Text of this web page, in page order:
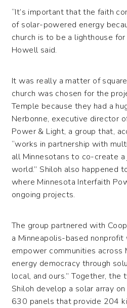
“It’s important that the faith
of solar-powered energy
church is to be a lighthouse for
Howell said.
It was really a matter of
church was chosen for the
Temple because they had a
Nerbonne, executive director
Power & Light, a group that,
“works in partnership with
all Minnesotans to co-create
world.” Shiloh also happened
where Minnesota Interfaith
ongoing projects.
The group partnered with
a Minneapolis-based nonprofit
empower communities across
energy democracy through
local, and ours.” Together, the
Shiloh develop a solar array
630 panels that provide 204